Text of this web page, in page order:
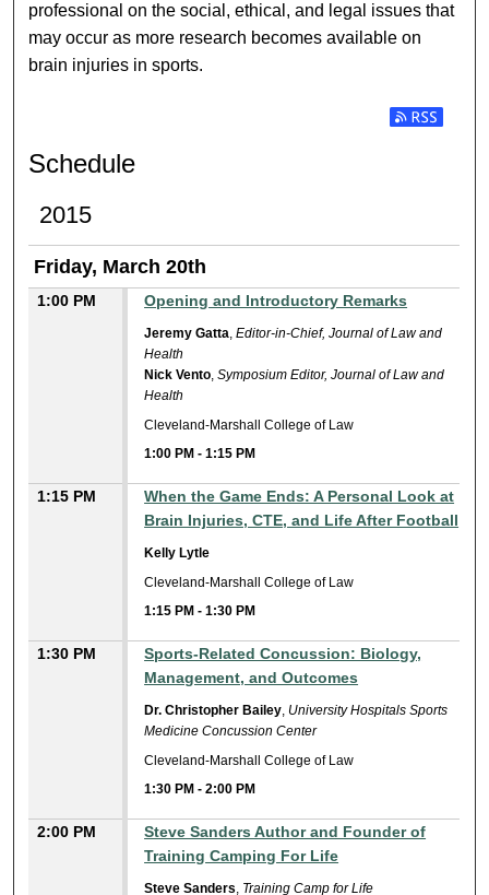
professional on the social, ethical, and legal issues that
may occur as more research becomes available on
brain injuries in sports.
Subscribe
Schedule
2015
Friday, March 20th
1:00 PM Opening and Introductory Remarks
Jeremy Gatta,Editor-in-Chief, Journal of Law and
Health
Nick Vento,Symposium Editor, Journal of Law and
Health
Cleveland-Marshall College of Law
1:00 PM -1:15 PM
1:15 PM
When the Game Ends: A Personal Look at
Brain Injuries, CTE, and Life After Football
Kelly Lytle
Cleveland-Marshall College of Law
1:15 PM -1:30 PM
1:30 PM
Sports-Related Concussion: Biology,
Management, and Outcomes
Dr. Christopher Bailey, University Hospitals Sports
Medicine Concussion Center
Cleveland-Marshall College of Law
1:30 PM -2:00 PM
2:00 PM
Steve Sanders Author and Founder of
Training Camping For Life
Steve Sanders, Training Camp for Life